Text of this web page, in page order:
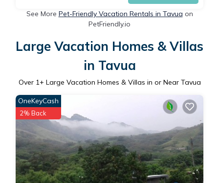
See More Pet-Friendly Vacation Rentals in Tavua on
PetFriendly.io
Large Vacation Homes & Villas
in Tavua
Over 1+ Large Vacation Homes & Villas in or Near Tavua
OneKeyCash
2% Back